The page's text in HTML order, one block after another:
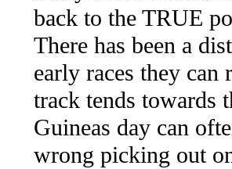
back to the TRUE
There has been a
early races they can
track tends towards
Guineas day can
wrong picking out